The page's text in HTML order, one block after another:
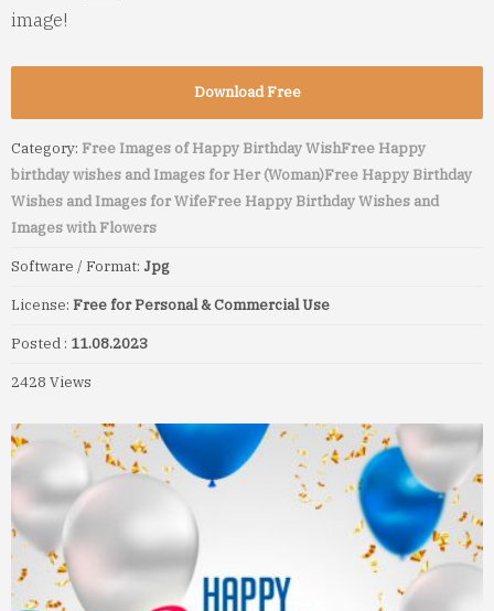
image!
Download Free
Category: Free Images of Happy Birthday WishFree Happy
birthday wishes and Images for Her (Woman)Free Happy Birthday
Wishes and Images for WifeFree Happy Birthday Wishes and
Images with Flowers
Software / Format: Jpg
License: Free for Personal & Commercial Use
Posted : 11.08.2023
2428 Views